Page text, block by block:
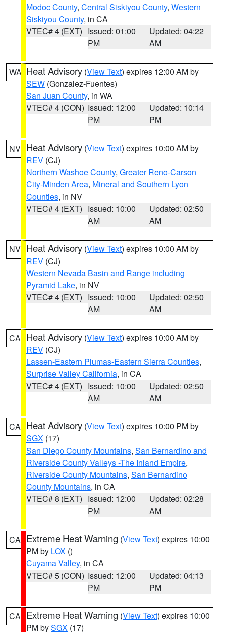
Modoc County, Central Siskiyou County, Western
Siskiyou County, in CA
VTEC# 4 (EXT) Issued: 01:00
PM
Updated: 04:22
AM
WA Heat Advisory (View Text) expires 12:00 AM by
SEW (Gonzalez-Fuentes)
San Juan County, in WA
VTEC# 4 (CON) Issued: 12:00
PM
Updated: 10:14
PM
NV Heat Advisory (View Text) expires 10:00 AM by
REV (CJ)
Northern Washoe County, Greater Reno-Carson
City-Minden Area, Mineral and Southern Lyon
Counties, in NV
VTEC# 4 (EXT) Issued: 10:00
AM
Updated: 02:50
AM
NV Heat Advisory (View Text) expires 10:00 AM by
REV (CJ)
Western Nevada Basin and Range including
Pyramid Lake, in NV
VTEC# 4 (EXT) Issued: 10:00
AM
Updated: 02:50
AM
CA Heat Advisory (View Text) expires 10:00 AM by
REV (CJ)
Lassen-Eastern Plumas-Eastern Sierra Counties,
Surprise Valley California, in CA
VTEC# 4 (EXT) Issued: 10:00
AM
Updated: 02:50
AM
CA Heat Advisory (View Text) expires 10:00 PM by
SGX (17)
San Diego County Mountains, San Bernardino and
Riverside County Valleys -The Inland Empire,
Riverside County Mountains, San Bernardino
County Mountains, in CA
VTEC# 8 (EXT) Issued: 12:00
PM
Updated: 02:28
AM
CA Extreme Heat Warning (View Text) expires 10:00
PM by LOX ()
Cuyama Valley, in CA
VTEC# 5 (CON) Issued: 12:00
PM
Updated: 04:13
PM
CA Extreme Heat Warning (View Text) expires 10:00
PM bySGX (17)